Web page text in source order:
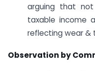
arguing that
taxable income
reflecting wear &
Observation by